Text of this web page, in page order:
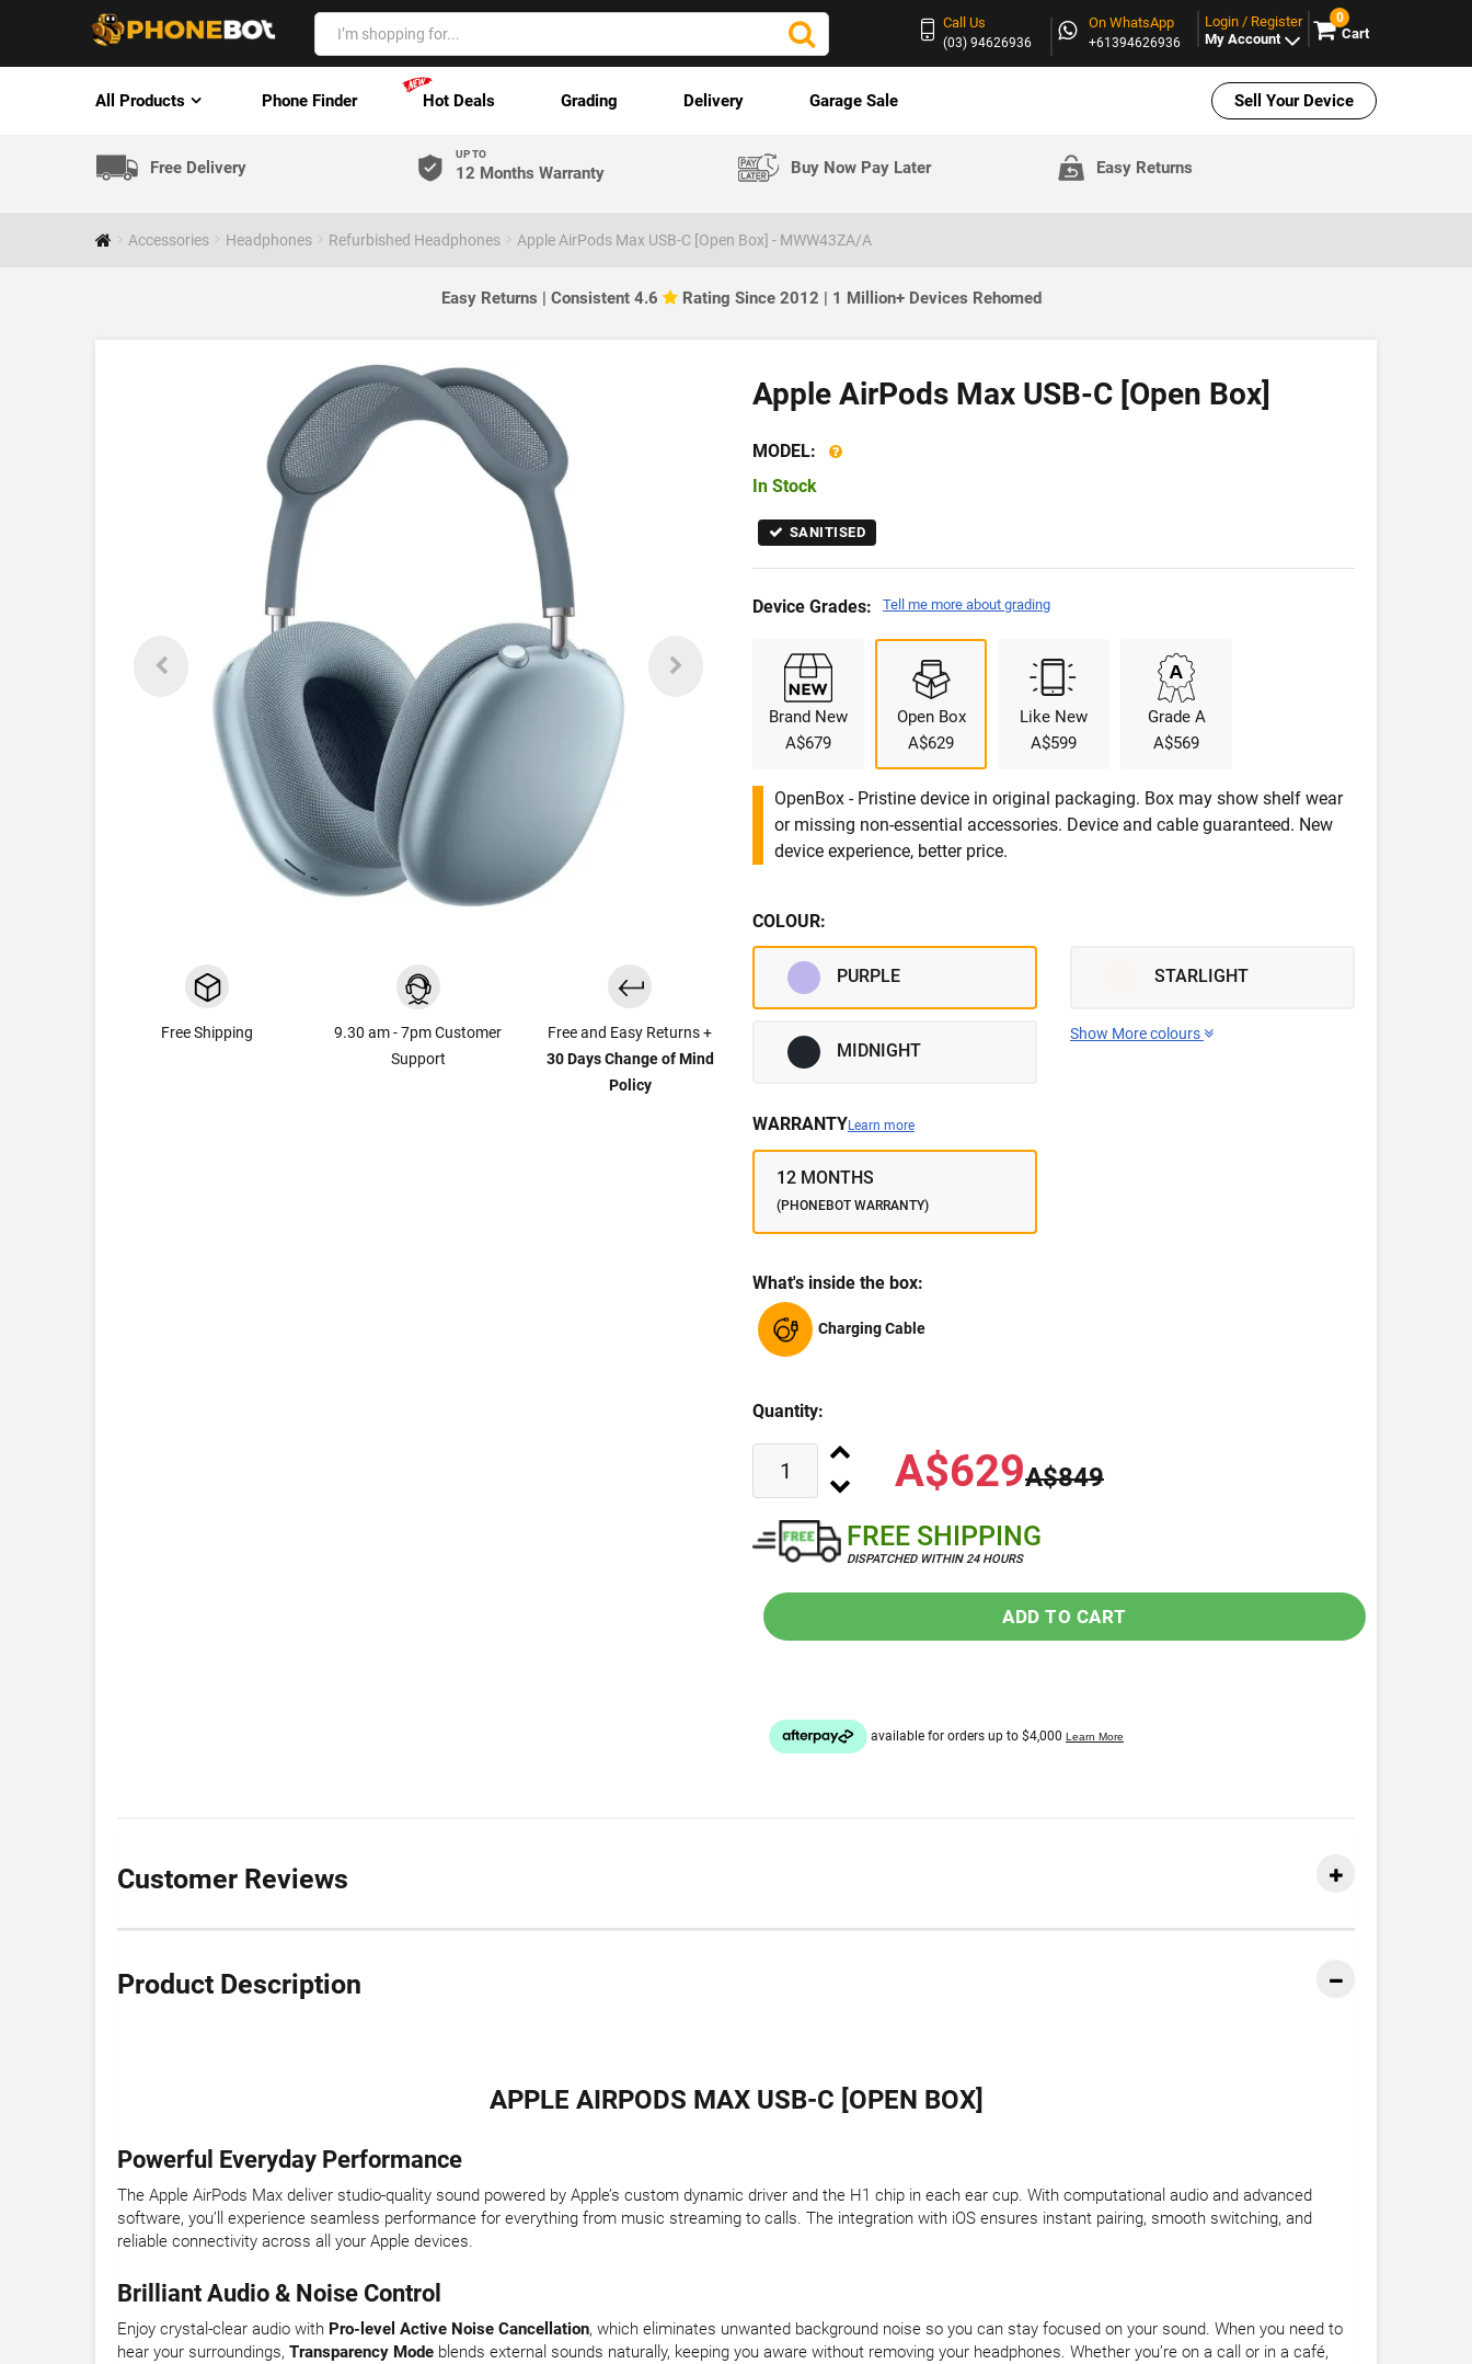
Call Us
(03) 94626936
On WhatsApp
+61394626936
Login / Register
My Account
0
Cart
All Products Phone Finder Hot Deals Grading Delivery Garage Sale Sell Your Device
Free Delivery
UP TO
12 Months Warranty Buy Now Pay Later Easy Returns
Accessories Headphones Refurbished Headphones Apple AirPods Max USB-C [Open Box] - MWW43ZA/A
Easy Returns | Consistent 4.6 Rating Since 2012 | 1 Million+ Devices Rehomed
Free Shipping
9.30 am - 7pm Customer
Support
Free and Easy Returns +
30 Days Change of Mind
Policy
Apple AirPods Max USB-C [Open Box]
MODEL:
In Stock
SANITISED
Device Grades: Tell me more about grading
Brand New
A$679
Open Box
A$629
Like New
A$599
Grade A
A$569
OpenBox - Pristine device in original packaging. Box may show shelf wear
or missing non-essential accessories. Device and cable guaranteed. New
device experience, better price.
COLOUR:
PURPLE STARLIGHT
MIDNIGHT
Show More colours
WARRANTYLearn more
12 MONTHS
(PHONEBOT WARRANTY)
What's inside the box:
Charging Cable
Quantity:
A$629A$849
FREE SHIPPING
DISPATCHED WITHIN 24 HOURS
ADD TO CART
Customer Reviews
Product Description
APPLE AIRPODS MAX USB-C [OPEN BOX]
Powerful Everyday Performance
The Apple AirPods Max deliver studio-quality sound powered by Apple’s custom dynamic driver and the H1 chip in each ear cup. With computational audio and advanced
software, you’ll experience seamless performance for everything from music streaming to calls. The integration with iOS ensures instant pairing, smooth switching, and
reliable connectivity across all your Apple devices.
Brilliant Audio & Noise Control
Enjoy crystal-clear audio with Pro-level Active Noise Cancellation, which eliminates unwanted background noise so you can stay focused on your sound. When you need to
hear your surroundings, Transparency Mode blends external sounds naturally, keeping you aware without removing your headphones. Whether you’re on a call or in a café,